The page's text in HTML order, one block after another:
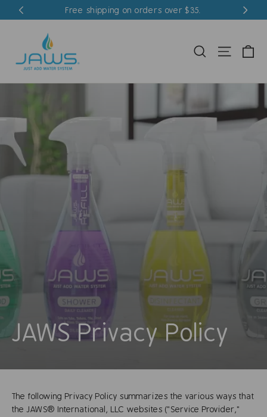
to
Free shipping on orders over $35.
Search Site
JAWS Privacy Policy
The following Privacy Policy summarizes the various ways that
the JAWS® International, LLC websites ("Service Provider,"